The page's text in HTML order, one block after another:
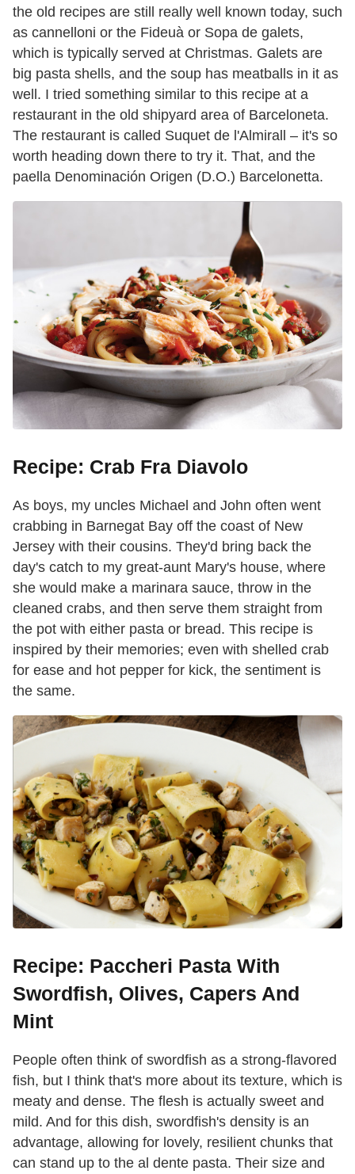
the old recipes are still really well known today, such
as cannelloni or the Fideuà or Sopa de galets,
which is typically served at Christmas. Galets are
big pasta shells, and the soup has meatballs in it as
well. I tried something similar to this recipe at a
restaurant in the old shipyard area of Barceloneta.
The restaurant is called Suquet de l'Almirall – it's so
worth heading down there to try it. That, and the
paella Denominación Origen (D.O.) Barcelonetta.
Recipe: Crab Fra Diavolo
As boys, my uncles Michael and John often went
crabbing in Barnegat Bay off the coast of New
Jersey with their cousins. They'd bring back the
day's catch to my great-aunt Mary's house, where
she would make a marinara sauce, throw in the
cleaned crabs, and then serve them straight from
the pot with either pasta or bread. This recipe is
inspired by their memories; even with shelled crab
for ease and hot pepper for kick, the sentiment is
the same.
Recipe: Paccheri Pasta With
Swordfish, Olives, Capers And
Mint
People often think of swordfish as a strong-flavored
fish, but I think that's more about its texture, which is
meaty and dense. The flesh is actually sweet and
mild. And for this dish, swordfish's density is an
advantage, allowing for lovely, resilient chunks that
can stand up to the al dente pasta. Their size and